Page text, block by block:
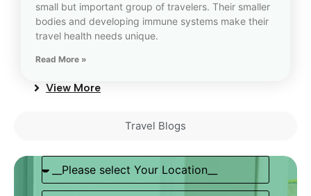
small but important group of travelers. Their smaller
bodies and developing immune systems make their
travel health needs unique.
Read More »
View More
Travel Blogs